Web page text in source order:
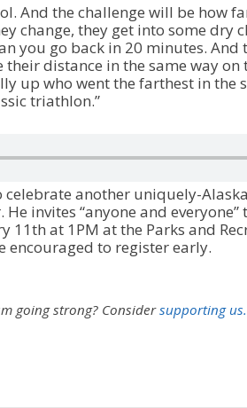
And the challenge will be how
change, they get into some dry
you go back in 20 minutes. And
their distance in the same way
up who went the farthest in the
triathlon.”
celebrate another uniquely-
invites “anyone and
11th at 1PM at the Parks and
to register early.
going strong? Considersupporting us.